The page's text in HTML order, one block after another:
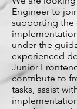
Engineer to
supporting the
under the
experienced
Junior
contribute to
tasks, assist